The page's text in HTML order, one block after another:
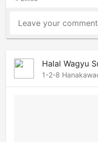
Leave your comment